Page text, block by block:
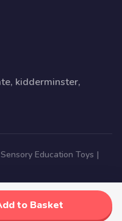
to Basket
kidderminster,
Education Toys |